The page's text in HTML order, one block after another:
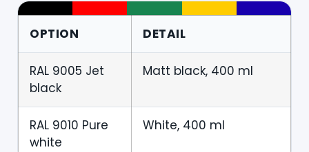
OPTION DETAIL
RAL 9005 Jet
black
Matt black, 400 ml
RAL 9010 Pure
white
White, 400 ml